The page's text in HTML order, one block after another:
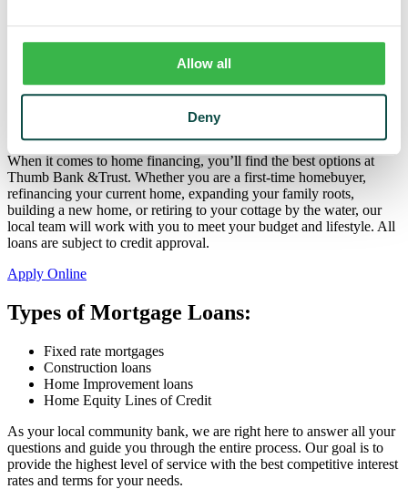
Allow all
Deny
Personal/Loans/Mortgage
Home Mortgages
When it comes to home financing, you’ll find the best options at
Thumb Bank &Trust. Whether you are a first-time homebuyer,
refinancing your current home, expanding your family roots,
building a new home, or retiring to your cottage by the water, our
local team will work with you to meet your budget and lifestyle. All
loans are subject to credit approval.
Apply Online
Types of Mortgage Loans:
Fixed rate mortgages
Construction loans
Home Improvement loans
Home Equity Lines of Credit
As your local community bank, we are right here to answer all your
questions and guide you through the entire process. Our goal is to
provide the highest level of service with the best competitive interest
rates and terms for your needs.